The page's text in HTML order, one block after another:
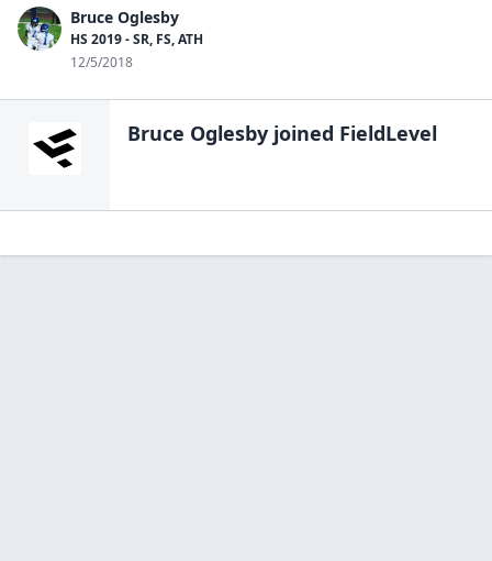
Bruce Oglesby
HS 2019 - SR, FS, ATH
12/5/2018
Bruce Oglesby joined FieldLevel